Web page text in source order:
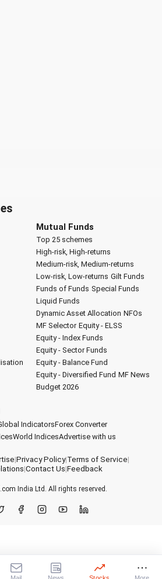
Mutual Funds
Top 25 schemes
High-risk, High-returns
Medium-risk, Medium-returns
Low-risk, Low-returns Gilt Funds
Funds of Funds Special Funds
Liquid Funds
Dynamic Asset Allocation NFOs
MF Selector Equity - ELSS
Equity - Index Funds
Equity - Sector Funds
Equity - Balance Fund
Equity - Diversified Fund MF News
Budget 2026
IndicatorsForex Converter
World IndicesAdvertise with us
|Privacy Policy|Terms of Service|
|Contact Us|Feedback
India Ltd. All rights reserved.